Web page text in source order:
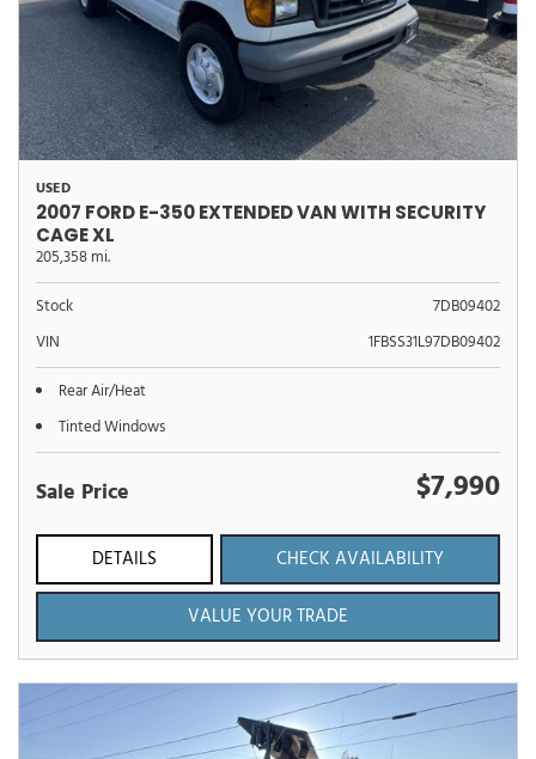
USED
2007 FORD E-350 EXTENDED VAN WITH SECURITY
CAGE XL
205,358 mi.
Stock
7DB09402
VIN
1FBSS31L97DB09402
Rear Air/Heat
Tinted Windows
Sale Price $7,990
DETAILS
CHECK AVAILABILITY
VALUE YOUR TRADE